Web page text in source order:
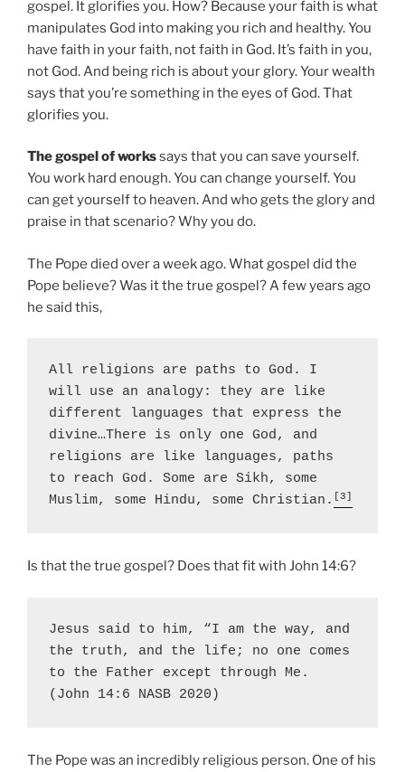
gospel. It glorifies you. How? Because your faith is what
manipulates God into making you rich and healthy. You
have faith in your faith, not faith in God. It’s faith in you,
not God. And being rich is about your glory. Your wealth
says that you’re something in the eyes of God. That
glorifies you.
The gospel of workssays that you can save yourself.
You work hard enough. You can change yourself. You
can get yourself to heaven. And who gets the glory and
praise in that scenario? Why you do.
The Pope died over a week ago. What gospel did the
Pope believe? Was it the true gospel? A few years ago
he said this,
All religions are paths to God. I
will use an analogy: they are like
different languages that express the
divine…There is only one God, and
religions are like languages, paths
to reach God. Some are Sikh, some
Muslim, some Hindu, some Christian. [3]
Is that the true gospel? Does that fit with John 14:6?
Jesus said to him, “I am the way, and
the truth, and the life; no one comes
to the Father except through Me .
(John 14:6 NASB 2020)
The Pope was an incredibly religious person. One of his